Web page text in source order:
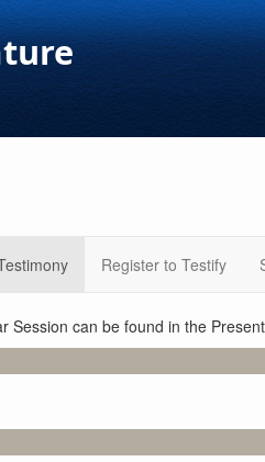
Register to Testify
can be found in the